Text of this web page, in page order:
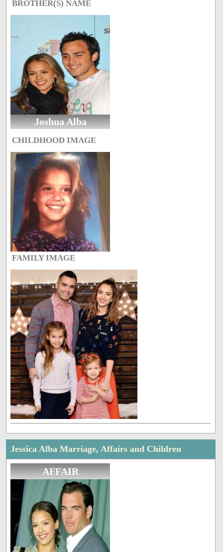
BROTHER(S) NAME
Joshua Alba
CHILDHOOD IMAGE
FAMILY IMAGE
Jessica Alba Marriage, Affairs and Children
AFFAIR